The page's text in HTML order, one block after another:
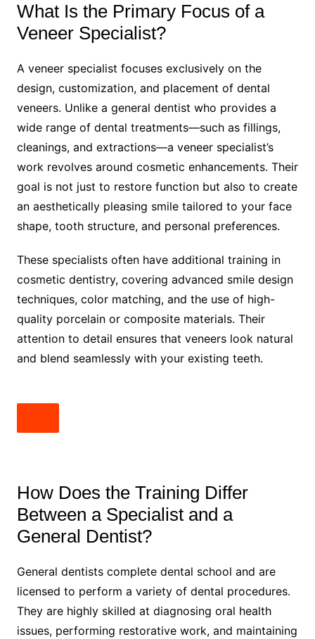
What Is the Primary Focus of a
Veneer Specialist?
A veneer specialist focuses exclusively on the
design, customization, and placement of dental
veneers. Unlike a general dentist who provides a
wide range of dental treatments—such as fillings,
cleanings, and extractions—a veneer specialist’s
work revolves around cosmetic enhancements. Their
goal is not just to restore function but also to create
an aesthetically pleasing smile tailored to your face
shape, tooth structure, and personal preferences.
These specialists often have additional training in
cosmetic dentistry, covering advanced smile design
techniques, color matching, and the use of high-
quality porcelain or composite materials. Their
attention to detail ensures that veneers look natural
and blend seamlessly with your existing teeth.
How Does the Training Differ
Between a Specialist and a
General Dentist?
General dentists complete dental school and are
licensed to perform a variety of dental procedures.
They are highly skilled at diagnosing oral health
issues, performing restorative work, and maintaining